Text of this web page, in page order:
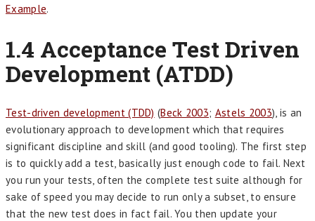
Example.
1.4 Acceptance Test Driven
Development (ATDD)
Test-driven development (TDD) (Beck 2003; Astels 2003), is an
evolutionary approach to development which that requires
significant discipline and skill (and good tooling). The first step
is to quickly add a test, basically just enough code to fail. Next
you run your tests, often the complete test suite although for
sake of speed you may decide to run only a subset, to ensure
that the new test does in fact fail. You then update your